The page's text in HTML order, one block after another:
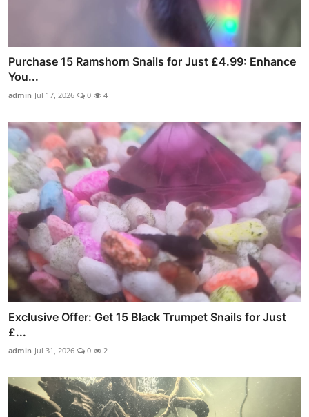
Purchase 15 Ramshorn Snails for Just £4.99: Enhance
You...
admin Jul 17, 2026 0 4
Exclusive Offer: Get 15 Black Trumpet Snails for Just
£...
admin Jul 31, 2026 0 2